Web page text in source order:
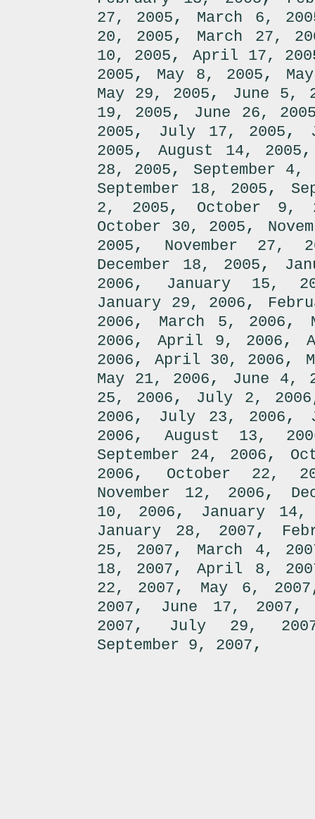
27, 2005 , March 6,
20, 2005 , March 27,
10, 2005 , April 17,
2005 , May 8, 2005 ,
May 29, 2005 ,
June 5,
19, 2005 , June 26,
2005 , July 17, 2005 ,
2005 , August 14, 2005
28, 2005 , September 4,
September 18, 2005 ,
2, 2005 , October 9,
October 30, 2005 ,
2005 , November 27,
December 18, 2005 ,
2006 ,
January 15,
January 29, 2006 ,
2006 , March 5, 2006 ,
2006 ,April 9, 2006 ,
2006 ,April 30, 2006 ,
May 21, 2006 ,
June 4,
25, 2006 , July 2, 2006
2006 , July 23, 2006 ,
2006 ,August 13,
September 24, 2006 ,
2006 , October 22,
November 12, 2006 ,
10, 2006 ,
January 14,
January 28, 2007 ,
25, 2007 , March 4,
18, 2007 ,April 8,
22, 2007 , May 6, 2007
2007 , June 17, 2007
2007 ,
July 29,
September 9, 2007 ,